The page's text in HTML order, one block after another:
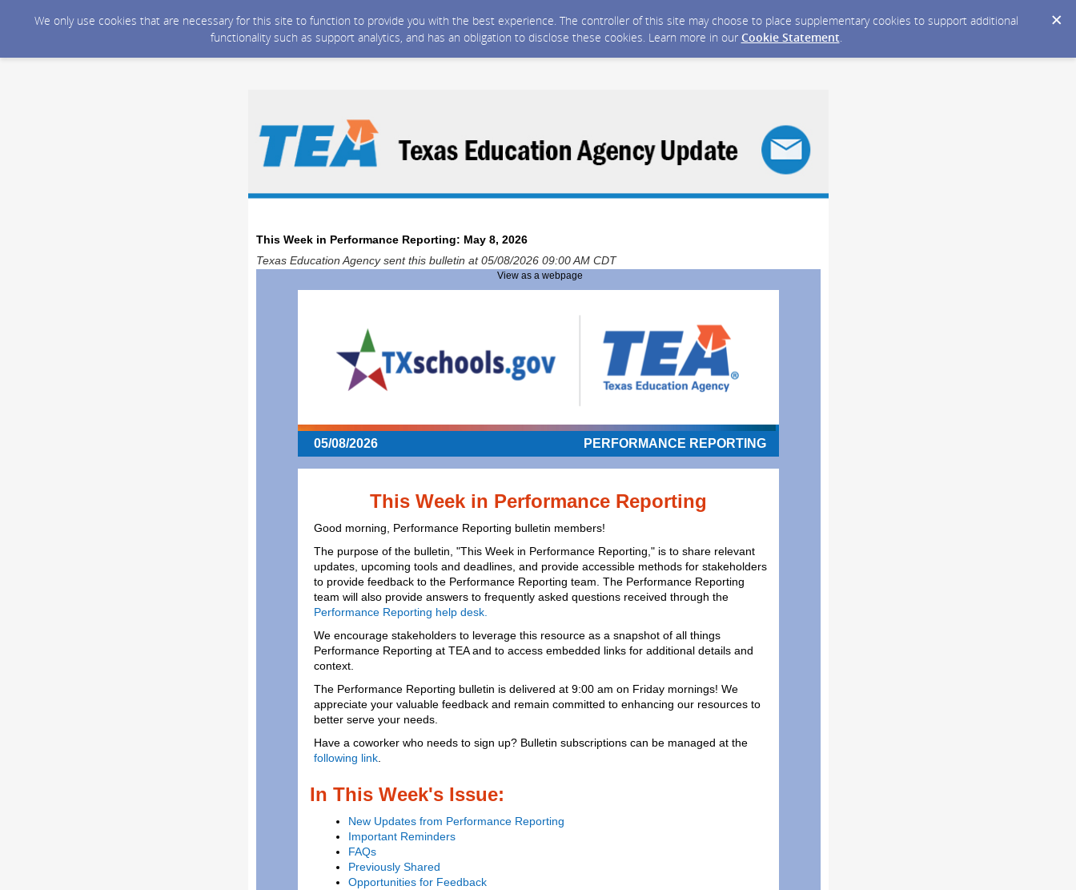
We only use cookies that are necessary for this site to function to provide you with the best experience. The controller of this site may choose to place supplementary cookies to support additional
functionality such as support analytics, and has an obligation to disclose these cookies. Learn more in our Cookie Statement.
This Week in Performance Reporting: May 8, 2026
Texas Education Agency sent this bulletin at 05/08/2026 09:00 AM CDT
View as a webpage
05/08/2026 PERFORMANCE REPORTING
This Week in Performance Reporting
Good morning, Performance Reporting bulletin members!
The purpose of the bulletin, "This Week in Performance Reporting," is to share relevant
updates, upcoming tools and deadlines, and provide accessible methods for stakeholders
to provide feedback to the Performance Reporting team. The Performance Reporting
team will also provide answers to frequently asked questions received through the
Performance Reporting help desk.
We encourage stakeholders to leverage this resource as a snapshot of all things
Performance Reporting at TEA and to access embedded links for additional details and
context.
The Performance Reporting bulletin is delivered at 9:00 am on Friday mornings! We
appreciate your valuable feedback and remain committed to enhancing our resources to
better serve your needs.
Have a coworker who needs to sign up? Bulletin subscriptions can be managed at the
following link.
In This Week's Issue:
New Updates from Performance Reporting
Important Reminders
FAQs
Previously Shared
Opportunities for Feedback